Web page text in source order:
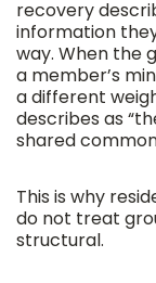
recovery
information
way. When the
a member’s
a different
describes as
shared
This is why
do not treat
structural.